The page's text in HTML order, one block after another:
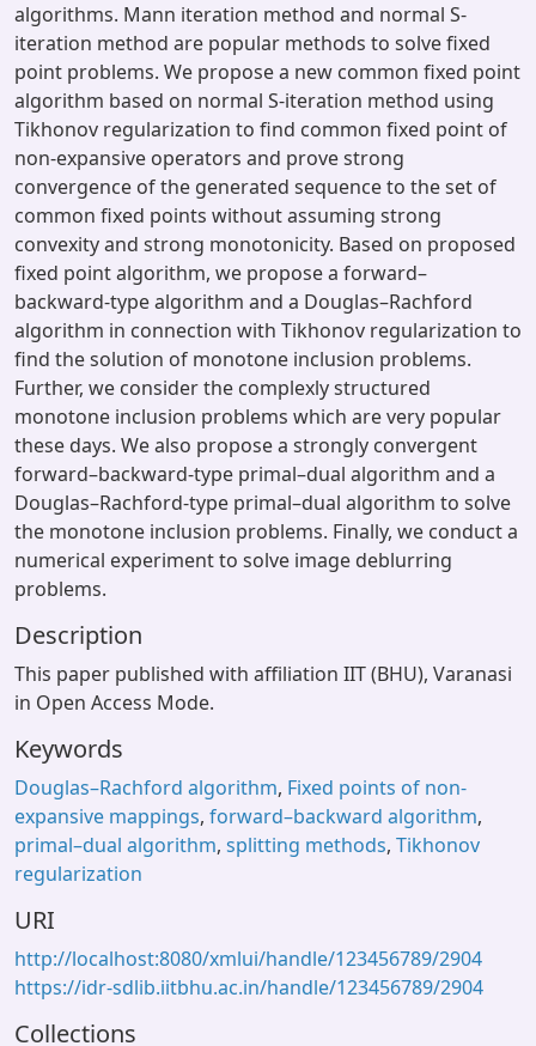
algorithms. Mann iteration method and normal S-
iteration method are popular methods to solve fixed
point problems. We propose a new common fixed point
algorithm based on normal S-iteration method using
Tikhonov regularization to find common fixed point of
non-expansive operators and prove strong
convergence of the generated sequence to the set of
common fixed points without assuming strong
convexity and strong monotonicity. Based on proposed
fixed point algorithm, we propose a forward–
backward-type algorithm and a Douglas–Rachford
algorithm in connection with Tikhonov regularization to
find the solution of monotone inclusion problems.
Further, we consider the complexly structured
monotone inclusion problems which are very popular
these days. We also propose a strongly convergent
forward–backward-type primal–dual algorithm and a
Douglas–Rachford-type primal–dual algorithm to solve
the monotone inclusion problems. Finally, we conduct a
numerical experiment to solve image deblurring
problems.
Description
This paper published with affiliation IIT (BHU), Varanasi
in Open Access Mode.
Keywords
Douglas–Rachford algorithm, Fixed points of non-
expansive mappings, forward–backward algorithm,
primal–dual algorithm, splitting methods, Tikhonov
regularization
URI
http://localhost:8080/xmlui/handle/123456789/2904
https://idr-sdlib.iitbhu.ac.in/handle/123456789/2904
Collections